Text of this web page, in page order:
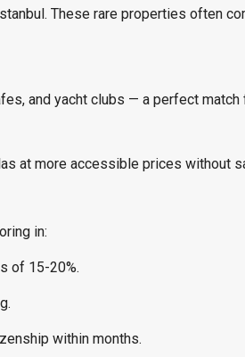
These rare properties often
and yacht clubs — a perfect
at more accessible prices without
in:
of 15-20%.
within months.